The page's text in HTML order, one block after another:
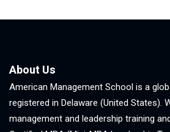
About Us
American Management School is a
registered in Delaware (United States).
management and leadership training